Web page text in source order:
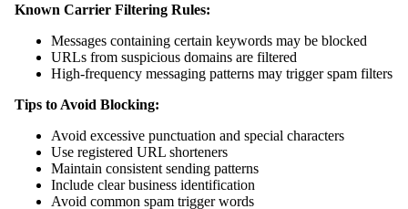
Known Carrier Filtering Rules:
Messages containing certain keywords may be blocked
URLs from suspicious domains are filtered
High-frequency messaging patterns may trigger spam filters
Tips to Avoid Blocking:
Avoid excessive punctuation and special characters
Use registered URL shorteners
Maintain consistent sending patterns
Include clear business identification
Avoid common spam trigger words